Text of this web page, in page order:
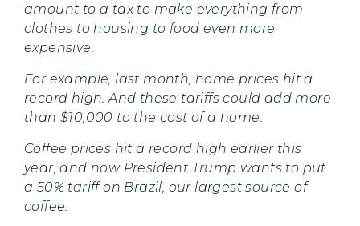
amount to a tax to make everything from
clothes to housing to food even more
expensive.
For example, last month, home prices hit a
record high. And these tariffs could add more
than $10,000 to the cost of a home.
Coffee prices hit a record high earlier this
year, and now President Trump wants to put
a 50% tariff on Brazil, our largest source of
coffee.